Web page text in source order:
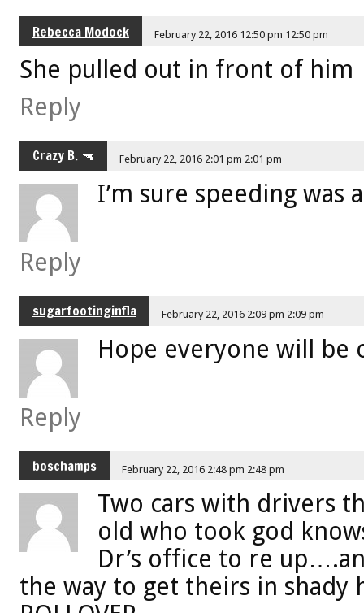
Rebecca Modock February 22, 2016 12:50 pm 12:50 pm
She pulled out in front of him
Reply
Crazy B. 🔫 February 22, 2016 2:01 pm 2:01 pm
I’m sure speeding was
Reply
sugarfootinginfla February 22, 2016 2:09 pm 2:09 pm
Hope everyone will be
Reply
boschamps February 22, 2016 2:48 pm 2:48 pm
Two cars with drivers
old who took god
Dr’s office to re
the way to get theirs in shady